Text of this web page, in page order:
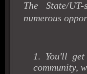
The State/
numerous
1. You'll
community,